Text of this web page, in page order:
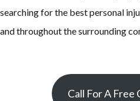
searching for the best personal
and throughout the surrounding
Call For A Free